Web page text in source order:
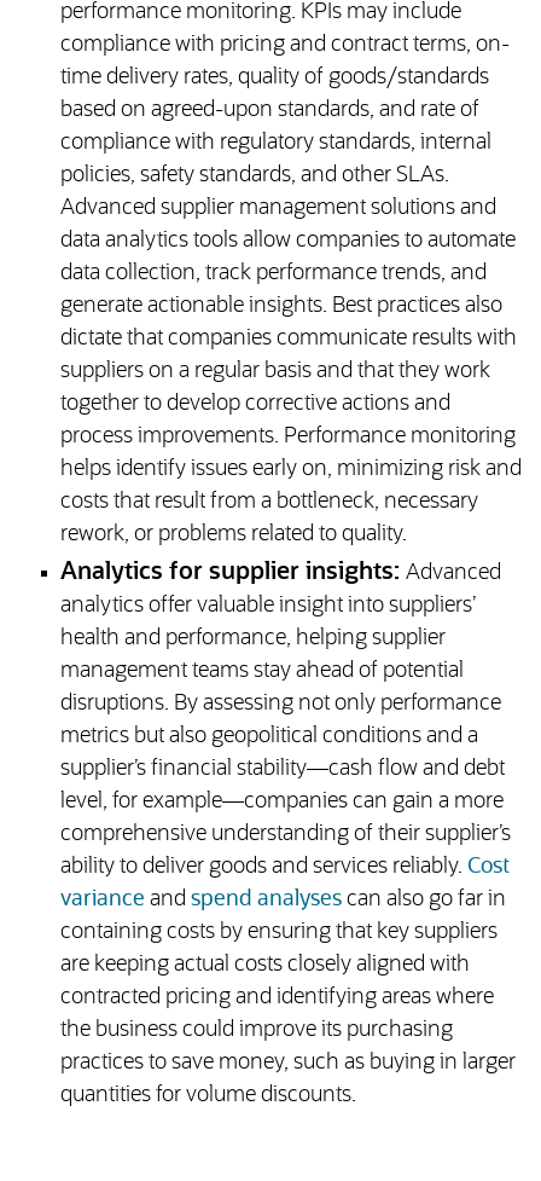
performance monitoring. KPIs may include
compliance with pricing and contract terms, on-
time delivery rates, quality of goods/standards
based on agreed-upon standards, and rate of
compliance with regulatory standards, internal
policies, safety standards, and other SLAs.
Advanced supplier management solutions and
data analytics tools allow companies to automate
data collection, track performance trends, and
generate actionable insights. Best practices also
dictate that companies communicate results with
suppliers on a regular basis and that they work
together to develop corrective actions and
process improvements. Performance monitoring
helps identify issues early on, minimizing risk and
costs that result from a bottleneck, necessary
rework, or problems related to quality.
Analytics for supplier insights: Advanced
analytics offer valuable insight into suppliers’
health and performance, helping supplier
management teams stay ahead of potential
disruptions. By assessing not only performance
metrics but also geopolitical conditions and a
supplier’s financial stability—cash flow and debt
level, for example—companies can gain a more
comprehensive understanding of their supplier’s
ability to deliver goods and services reliably. Cost
variance and spend analysescan also go far in
containing costs by ensuring that key suppliers
are keeping actual costs closely aligned with
contracted pricing and identifying areas where
the business could improve its purchasing
practices to save money, such as buying in larger
quantities for volume discounts.